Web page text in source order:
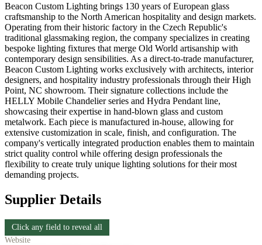
Beacon Custom Lighting brings 130 years of European glass
craftsmanship to the North American hospitality and design markets.
Operating from their historic factory in the Czech Republic's
traditional glassmaking region, the company specializes in creating
bespoke lighting fixtures that merge Old World artisanship with
contemporary design sensibilities. As a direct-to-trade manufacturer,
Beacon Custom Lighting works exclusively with architects, interior
designers, and hospitality industry professionals through their High
Point, NC showroom. Their signature collections include the
HELLY Mobile Chandelier series and Hydra Pendant line,
showcasing their expertise in hand-blown glass and custom
metalwork. Each piece is manufactured in-house, allowing for
extensive customization in scale, finish, and configuration. The
company's vertically integrated production enables them to maintain
strict quality control while offering design professionals the
flexibility to create truly unique lighting solutions for their most
demanding projects.
Supplier Details
Click any field to reveal all
Website